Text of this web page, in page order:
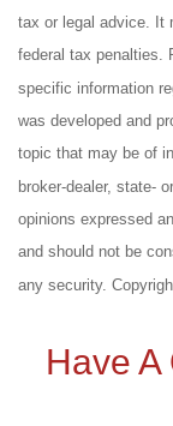
tax or legal advice. It
federal tax penalties.
specific information
was developed and
topic that may be of
broker-dealer, state-
opinions expressed
and should not be
any security.
Have